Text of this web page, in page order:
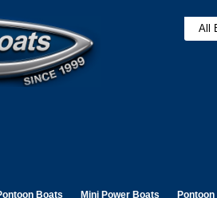
Boats Mini Power Boats